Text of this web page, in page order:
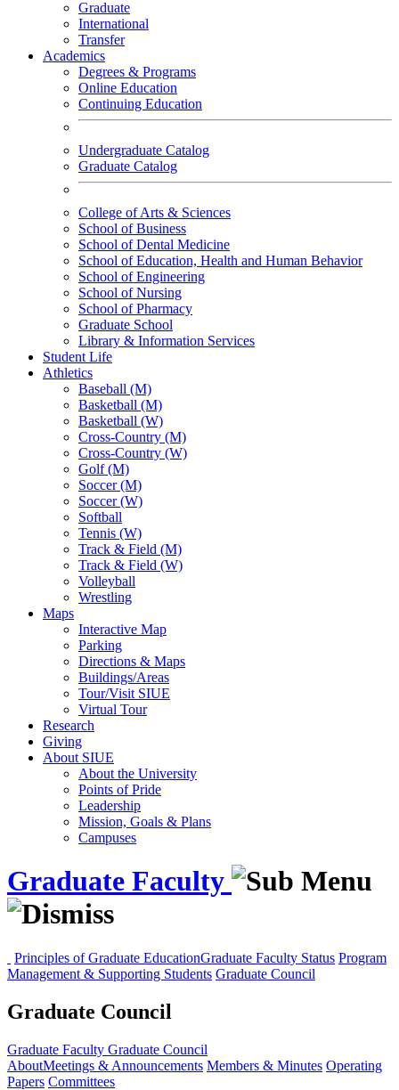
Graduate
International
Transfer
Academics
Degrees & Programs
Online Education
Continuing Education
Undergraduate Catalog
Graduate Catalog
College of Arts & Sciences
School of Business
School of Dental Medicine
School of Education, Health and Human Behavior
School of Engineering
School of Nursing
School of Pharmacy
Graduate School
Library & Information Services
Student Life
Athletics
Baseball (M)
Basketball (M)
Basketball (W)
Cross-Country (M)
Cross-Country (W)
Golf (M)
Soccer (M)
Soccer (W)
Softball
Tennis (W)
Track & Field (M)
Track & Field (W)
Volleyball
Wrestling
Maps
Interactive Map
Parking
Directions & Maps
Buildings/Areas
Tour/Visit SIUE
Virtual Tour
Research
Giving
About SIUE
About the University
Points of Pride
Leadership
Mission, Goals & Plans
Campuses
Graduate Faculty
Principles of Graduate EducationGraduate Faculty Status Program
Management & Supporting Students Graduate Council
Graduate Council
Graduate Faculty Graduate Council
AboutMeetings & Announcements Members & Minutes Operating
Papers Committees